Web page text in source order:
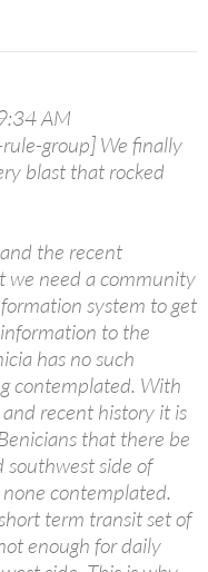
AM
group] We finally
blast that rocked
the recent
we need a community
system to get
to the
has no such
contemplated. With
recent history it is
that there be
side of
contemplated.
term transit set of
enough for daily